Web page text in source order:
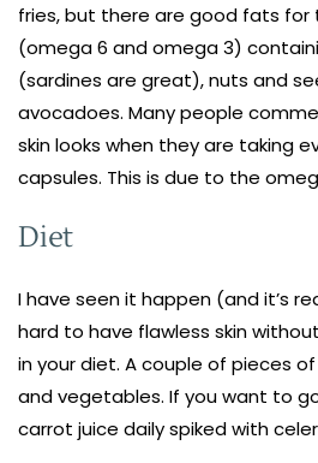
fries, but there are good fats for
(omega 6 and omega 3)
(sardines are great), nuts and
avocadoes. Many people
skin looks when they are taking
capsules. This is due to the
Diet
I have seen it happen (and it’s
hard to have flawless skin
in your diet. A couple of pieces
and vegetables. If you want to
carrot juice daily spiked with